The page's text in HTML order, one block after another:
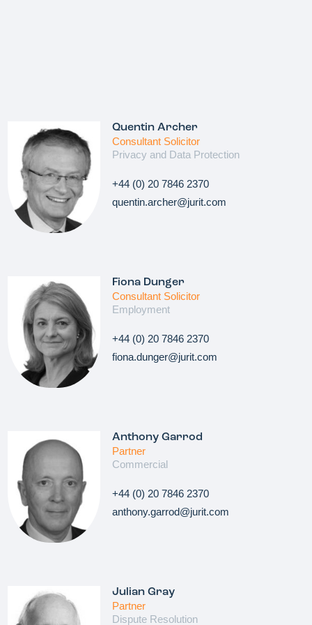
Quentin Archer
Consultant Solicitor
Privacy and Data Protection
+44 (0) 20 7846 2370
quentin.archer@jurit.com
Fiona Dunger
Consultant Solicitor
Employment
+44 (0) 20 7846 2370
fiona.dunger@jurit.com
Anthony Garrod
Partner
Commercial
+44 (0) 20 7846 2370
anthony.garrod@jurit.com
Julian Gray
Partner
Dispute Resolution